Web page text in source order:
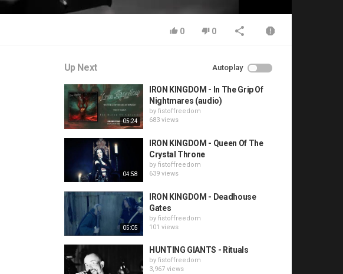
0 0
Up Next Autoplay
05:24
IRON KINGDOM - In The Grip Of
Nightmares (audio)
by fistoffreedom
683 views
04:58
IRON KINGDOM - Queen Of The
Crystal Throne
by fistoffreedom
639 views
05:05
IRON KINGDOM - Deadhouse
Gates
by fistoffreedom
101 views
HUNTING GIANTS - Rituals
by fistoffreedom
3,967 views